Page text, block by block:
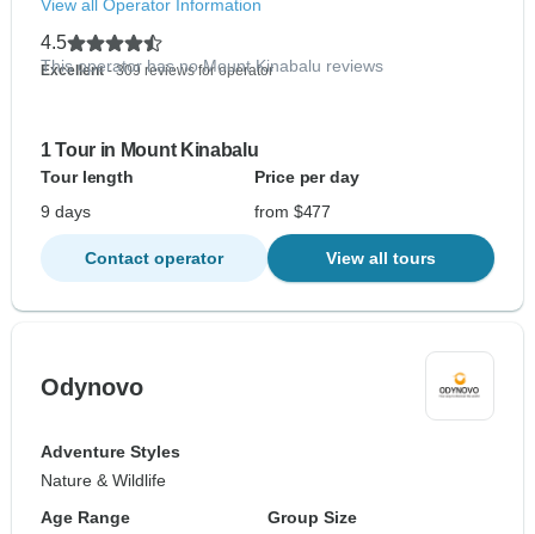
View all Operator Information
4.5
Excellent- 309 reviews for operator
This operator has no Mount Kinabalu reviews
1 Tour in Mount Kinabalu
Tour length
Price per day
9 days
from $477
Contact operator View all tours
Odynovo
Adventure Styles
Nature & Wildlife
Age Range
Group Size